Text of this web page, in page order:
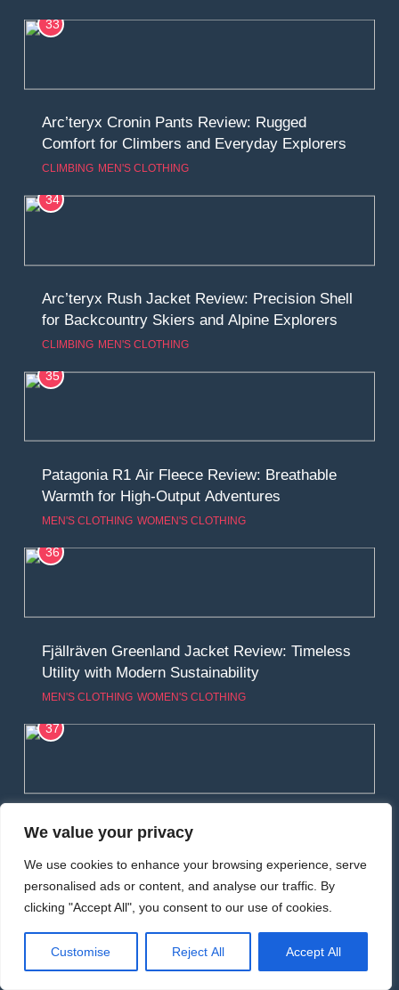
We value your privacy
We use cookies to enhance your browsing experience, serve
personalised ads or content, and analyse our traffic. By
clicking "Accept All", you consent to our use of cookies.
Customise Reject All Accept All
33
Arc’teryx Cronin Pants Review: Rugged
Comfort for Climbers and Everyday Explorers
CLIMBING MEN'S CLOTHING
34
Arc’teryx Rush Jacket Review: Precision Shell
for Backcountry Skiers and Alpine Explorers
CLIMBING MEN'S CLOTHING
35
Patagonia R1 Air Fleece Review: Breathable
Warmth for High-Output Adventures
MEN'S CLOTHING WOMEN'S CLOTHING
36
Fjällräven Greenland Jacket Review: Timeless
Utility with Modern Sustainability
MEN'S CLOTHING WOMEN'S CLOTHING
37
Alpkit Resolute Softshell Review: Rugged
MEN'S CLOTHING RUNNING
38